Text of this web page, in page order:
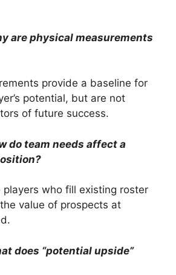
are physical measurements
provide a baseline for
potential, but are not
of future success.
do team needs affect a
players who fill existing roster
value of prospects at
does “potential upside”